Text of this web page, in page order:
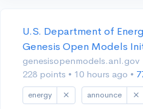
U.S. Department of
Genesis Open Models
genesisopenmodels.anl.gov
228 points • 10 hours ago •
energy announce